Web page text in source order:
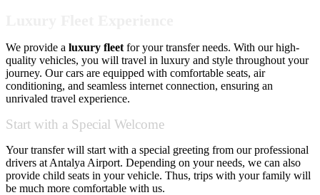
We provide a luxury fleet for your transfer needs. With our high-
quality vehicles, you will travel in luxury and style throughout your
journey. Our cars are equipped with comfortable seats, air
conditioning, and seamless internet connection, ensuring an
unrivaled travel experience.
Start with a Special Welcome
Your transfer will start with a special greeting from our professional
drivers at Antalya Airport. Depending on your needs, we can also
provide child seats in your vehicle. Thus, trips with your family will
be much more comfortable with us.